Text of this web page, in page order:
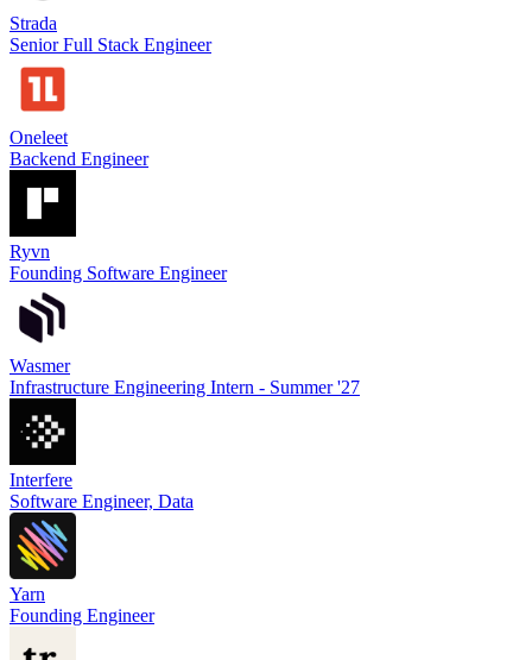
Strada
Senior Full Stack Engineer
Oneleet
Backend Engineer
Ryvn
Founding Software Engineer
Wasmer
Infrastructure Engineering Intern - Summer '27
Interfere
Software Engineer, Data
Yarn
Founding Engineer